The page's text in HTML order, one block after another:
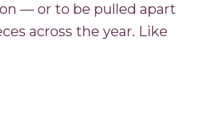
— or to be pulled apart
across the year. Like